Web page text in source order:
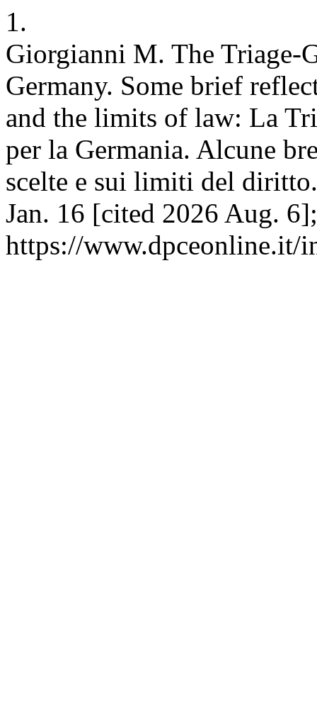
1.
Giorgianni M. The Triage-
Germany. Some brief
and the limits of law: La
per la Germania. Alcune
scelte e sui limiti del
Jan. 16 [cited 2026 Aug.
https://www.dpceonline.it/